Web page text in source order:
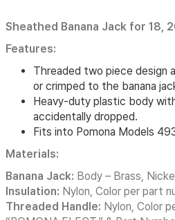
Sheathed Banana Jack for 18,
Features:
Threaded two piece design
or crimped to the banana
Heavy-duty plastic body
accidentally dropped.
Fits into Pomona Models
Materials:
Banana Jack: Body – Brass,
Insulation: Nylon, Color per part
Threaded Handle: Nylon, Color